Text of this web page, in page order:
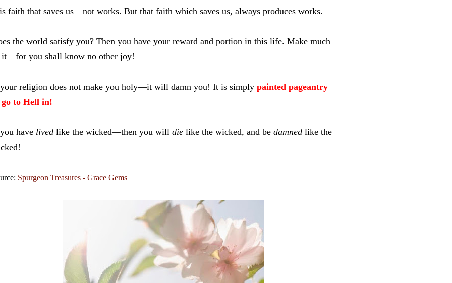
faith that saves us—not works. But that faith which saves us, always produces works.
the world satisfy you? Then you have your reward and portion in this life. Make much
you shall know no other joy!
religion does not make you holy—it will damn you! It is simply painted pageantry
to Hell in!
have lived like the wicked—then you will die like the wicked, and be damned like the
Spurgeon Treasures - Grace Gems